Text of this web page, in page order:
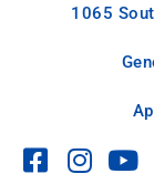
1065